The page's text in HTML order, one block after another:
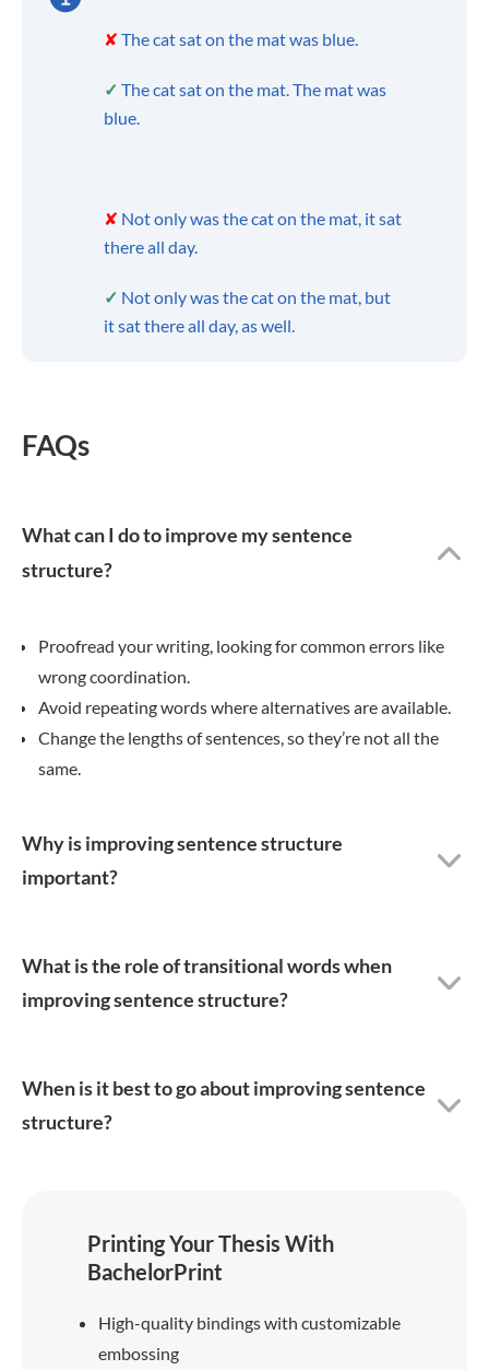
✘ The cat sat on the mat was blue.
✓ The cat sat on the mat. The mat was
blue.
✘ Not only was the cat on the mat, it sat
there all day.
✓ Not only was the cat on the mat, but
it sat there all day, as well.
FAQs
What can I do to improve my sentence
structure?
Proofread your writing, looking for common errors like
wrong coordination.
Avoid repeating words where alternatives are available.
Change the lengths of sentences, so they’re not all the
same.
Why is improving sentence structure
important?
What is the role of transitional words when
improving sentence structure?
When is it best to go about improving sentence
structure?
Printing Your Thesis With
BachelorPrint
High-quality bindings with customizable
embossing